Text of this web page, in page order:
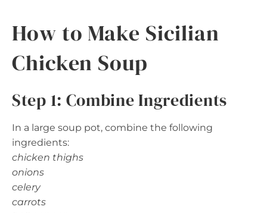
How to Make Sicilian
Chicken Soup
Step 1: Combine Ingredients
In a large soup pot, combine the following
ingredients:
chicken thighs
onions
celery
carrots